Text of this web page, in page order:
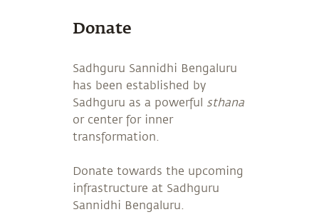
Donate
Sadhguru Sannidhi Bengaluru
has been established by
Sadhguru as a powerful
sthana
or center for inner
transformation.
Donate towards the upcoming
infrastructure at Sadhguru
Sannidhi Bengaluru.